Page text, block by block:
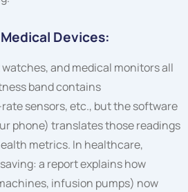
Devices:
and medical monitors all
band contains
sensors, etc., but the software
phone) translates those readings
metrics. In healthcare,
a report explains how
infusion pumps) now